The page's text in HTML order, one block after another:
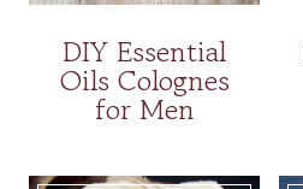
DIY Essential
Oils Colognes
for Men